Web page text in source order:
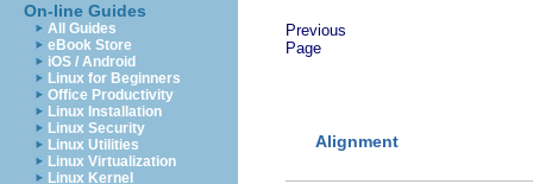
On-line Guides
All Guides
eBook Store
iOS / Android
Linux for Beginners
Office Productivity
Linux Installation
Linux Security
Linux Utilities
Linux Virtualization
Linux Kernel
Previous
Page
Alignment